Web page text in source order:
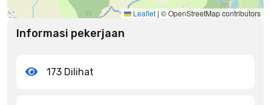
Leaflet | © OpenStreetMap contributors
Informasi pekerjaan
173 Dilihat